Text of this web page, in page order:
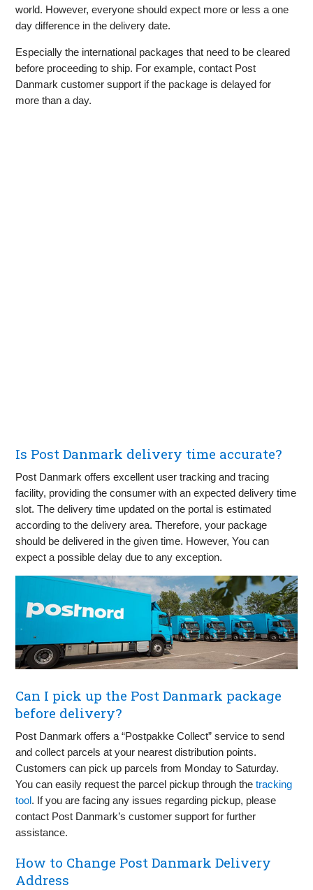
world. However, everyone should expect more or less a one
day difference in the delivery date.
Especially the international packages that need to be cleared
before proceeding to ship. For example, contact Post
Danmark customer support if the package is delayed for
more than a day.
Is Post Danmark delivery time accurate?
Post Danmark offers excellent user tracking and tracing
facility, providing the consumer with an expected delivery time
slot. The delivery time updated on the portal is estimated
according to the delivery area. Therefore, your package
should be delivered in the given time. However, You can
expect a possible delay due to any exception.
Can I pick up the Post Danmark package
before delivery?
Post Danmark offers a “Postpakke Collect” service to send
and collect parcels at your nearest distribution points.
Customers can pick up parcels from Monday to Saturday.
You can easily request the parcel pickup through thetracking
tool. If you are facing any issues regarding pickup, please
contact Post Danmark’s customer support for further
assistance.
How to Change Post Danmark Delivery
Address